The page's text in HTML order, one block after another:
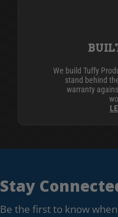
We build Tuffy
stand behind
warranty
Stay
Be the first to know